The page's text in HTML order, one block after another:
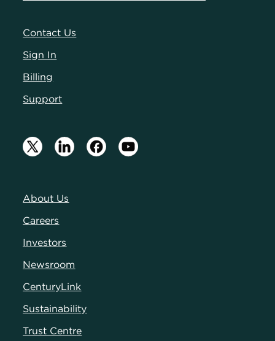
Contact Us
Sign In
Billing
Support
About Us
Careers
Investors
Newsroom
CenturyLink
Sustainability
Trust Centre